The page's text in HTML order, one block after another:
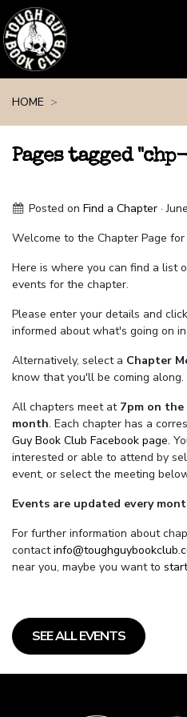
HOME
Pages tagged
Posted onFind a Chapter ·
Welcome to the Chapter Page for
Here is where you can find a list
events for the chapter.
Please enter your details and
informed about what's going on
Alternatively, select a Chapter
know that you'll be coming along.
All chapters meet at 7pm on
month. Each chapter has a
Guy Book Club Facebook page.
interested or able to attend by
event, or select the meeting
Events are updated every
For further information about
contact
near you, maybe you want to
SEE ALL EVENTS